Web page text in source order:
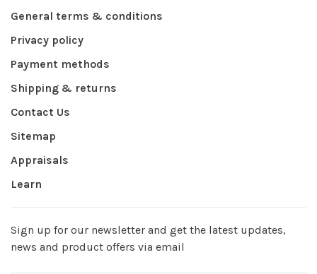
General terms & conditions
Privacy policy
Payment methods
Shipping & returns
Contact Us
Sitemap
Appraisals
Learn
Sign up for our newsletter and get the latest updates,
news and product offers via email